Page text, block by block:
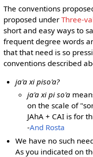
The conventions
proposed under Three-
short and easy ways to
frequent degree words
that that need is so
conventions described
ja'a xi piso'a?
ja'a xi pi so'a
on the scale of
JAhA + CAI is for
-And Rosta
We have no such
As you indicated on